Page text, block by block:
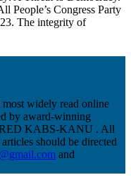
People’s Congress Party
The integrity of
widely read online
by award-winning
KABS-KANU . All
should be directed
and